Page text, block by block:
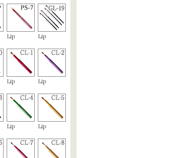
Lip Lip
Lip Lip
Lip Lip